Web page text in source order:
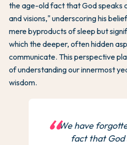
the age-old fact that God speaks
and visions," underscoring his
mere byproducts of sleep but
which the deeper, often hidden
communicate. This perspective
of understanding our innermost
wisdom.
We have
fact that God